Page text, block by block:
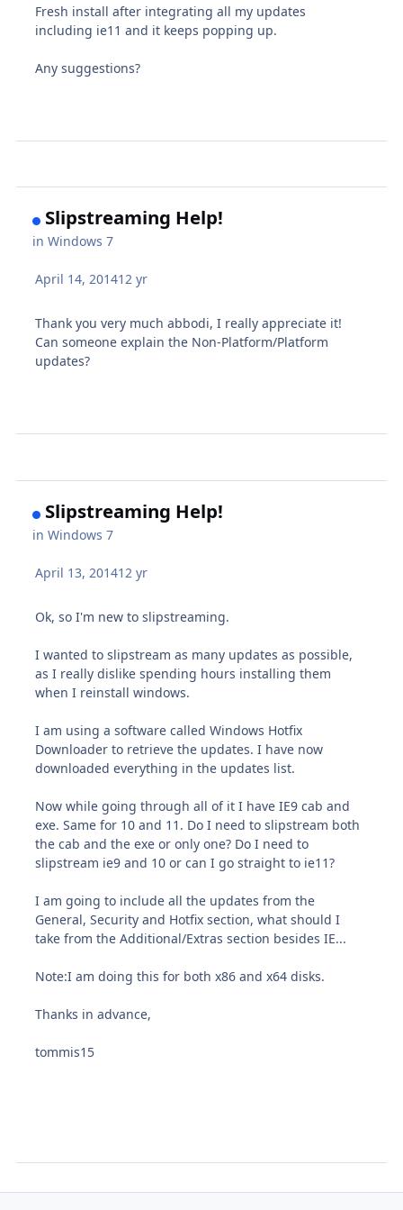
Fresh install after integrating all my updates
including ie11 and it keeps popping up.
Any suggestions?
Slipstreaming Help!
inWindows 7
April 14, 201412 yr
Thank you very much abbodi, I really appreciate it!
Can someone explain the Non-Platform/Platform
updates?
Slipstreaming Help!
inWindows 7
April 13, 201412 yr
Ok, so I'm new to slipstreaming.
I wanted to slipstream as many updates as possible,
as I really dislike spending hours installing them
when I reinstall windows.
I am using a software called Windows Hotfix
Downloader to retrieve the updates. I have now
downloaded everything in the updates list.
Now while going through all of it I have IE9 cab and
exe. Same for 10 and 11. Do I need to slipstream both
the cab and the exe or only one? Do I need to
slipstream ie9 and 10 or can I go straight to ie11?
I am going to include all the updates from the
General, Security and Hotfix section, what should I
take from the Additional/Extras section besides IE...
Note:I am doing this for both x86 and x64 disks.
Thanks in advance,
tommis15